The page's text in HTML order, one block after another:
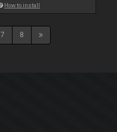
How to install
7 8